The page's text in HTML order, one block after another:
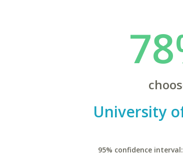
University
95% confidence